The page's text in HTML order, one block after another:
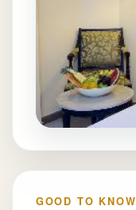
GOOD TO KNOW